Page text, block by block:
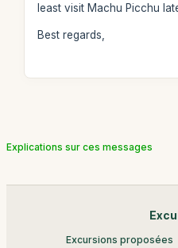
least visit Machu Picchu
Best regards,
Explications sur ces messages
Excursions proposées